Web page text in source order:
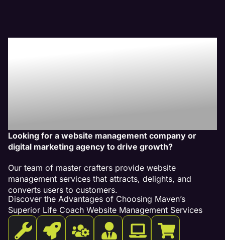
Looking for a website management company or
digital marketing agency to drive growth?
Our team of master crafters provide website
management services that attracts, delights, and
converts users to customers.
Discover the Advantages of Choosing Maven’s
Superior Life Coach Website Management Services